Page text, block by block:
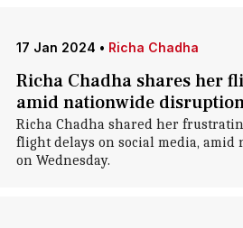
17 Jan 2024 • Richa Chadha
Richa Chadha shares her
amid nationwide
Richa Chadha shared her
flight delays on social media,
on Wednesday.